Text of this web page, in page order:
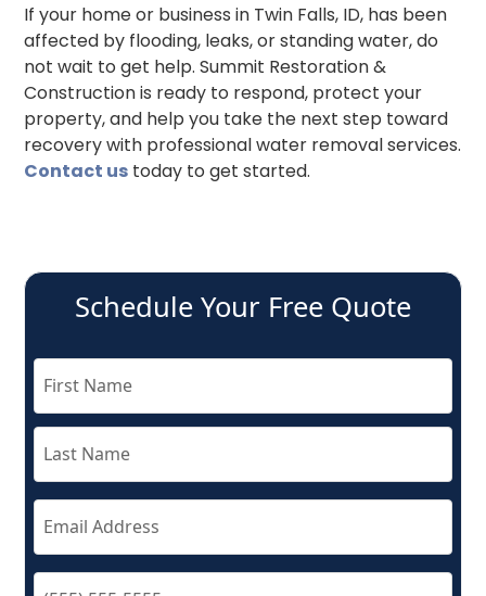
If your home or business in Twin Falls, ID, has been
affected by flooding, leaks, or standing water, do
not wait to get help. Summit Restoration &
Construction is ready to respond, protect your
property, and help you take the next step toward
recovery with professional water removal services.
Contact us today to get started.
Schedule Your Free Quote